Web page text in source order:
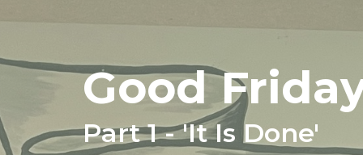
Good
Part 1 - 'It Is Done'